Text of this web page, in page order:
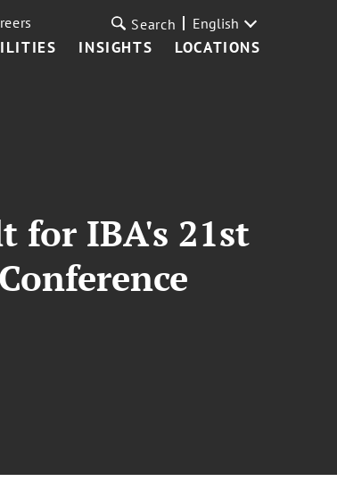
INSIGHTS LOCATIONS
Search English
for IBA's 21st